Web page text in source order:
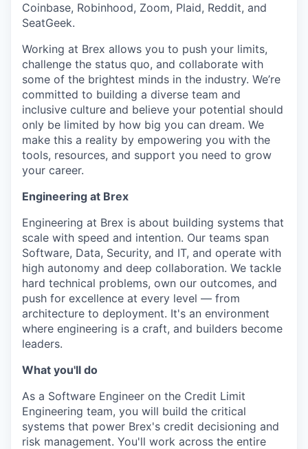
Coinbase, Robinhood, Zoom, Plaid, Reddit, and
SeatGeek.
Working at Brex allows you to push your limits,
challenge the status quo, and collaborate with
some of the brightest minds in the industry. We’re
committed to building a diverse team and
inclusive culture and believe your potential should
only be limited by how big you can dream. We
make this a reality by empowering you with the
tools, resources, and support you need to grow
your career.
Engineering at Brex
Engineering at Brex is about building systems that
scale with speed and intention. Our teams span
Software, Data, Security, and IT, and operate with
high autonomy and deep collaboration. We tackle
hard technical problems, own our outcomes, and
push for excellence at every level — from
architecture to deployment. It's an environment
where engineering is a craft, and builders become
leaders.
What you'll do
As a Software Engineer on the Credit Limit
Engineering team, you will build the critical
systems that power Brex's credit decisioning and
risk management. You'll work across the entire